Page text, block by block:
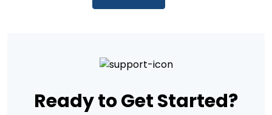
Ready to Get Started?